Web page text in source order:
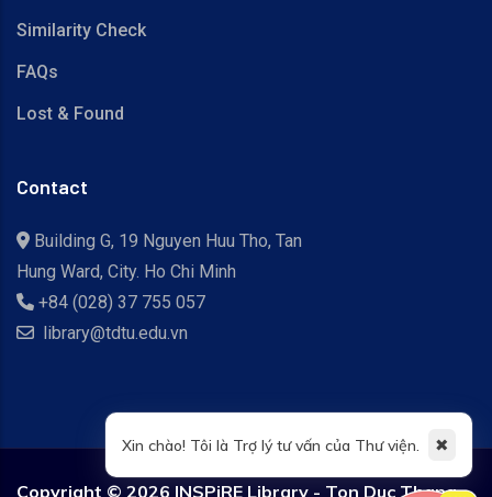
Similarity Check
FAQs
Lost & Found
Contact
Building G, 19 Nguyen Huu Tho, Tan
Hung Ward, City. Ho Chi Minh
+84 (028) 37 755 057
library@tdtu.edu.vn
Xin chào! Tôi là Trợ lý tư vấn của Thư viện. ✖
Copyright © 2026 INSPiRE Library - Ton Duc Thang